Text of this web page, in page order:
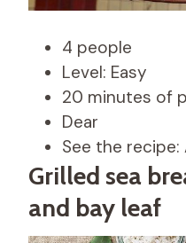
4 people
Level: Easy
20 minutes of
Dear
See the
Grilled sea
and bay leaf